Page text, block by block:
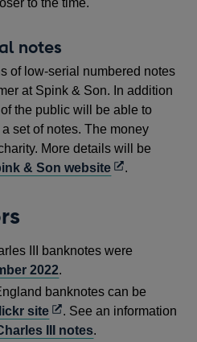
notes
of low-serial numbered notes
at Spink & Son. In addition
the public will be able to
set of notes. The money
More details will be
& Son websiteOpens
.
III banknotes were
2022.
banknotes can be
siteOpens
in
. See an information
III notes.